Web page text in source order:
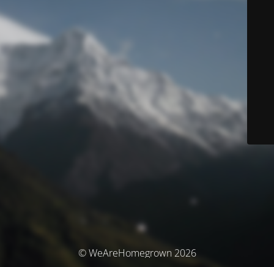
© WeAreHomegrown 2026